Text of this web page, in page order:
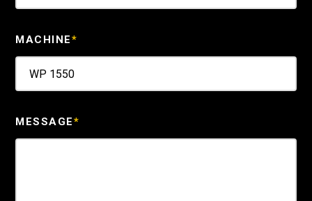
MACHINE*
MESSAGE*